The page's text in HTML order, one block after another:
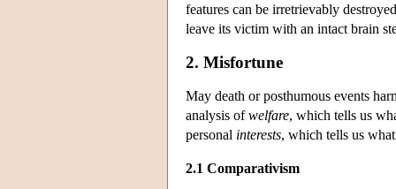
features can be irretrievably
leave its victim with an intact brain
2. Misfortune
May death or posthumous events
analysis ofwelfare, which tells us
personal interests, which tells us
2.1 Comparativism